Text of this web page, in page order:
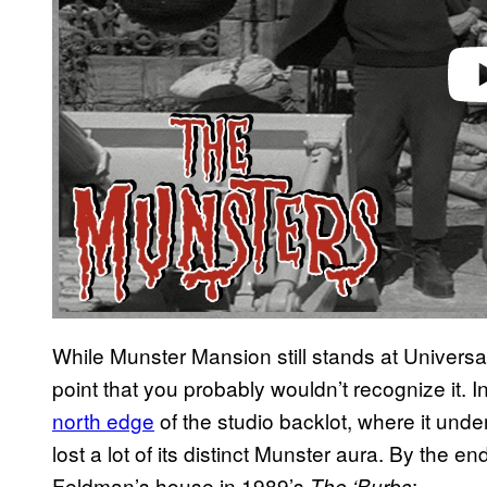
While Munster Mansion still stands at
point that you probably wouldn’t recognize it.
north edge of the studio backlot, where it
lost a lot of its distinct Munster aura. By the